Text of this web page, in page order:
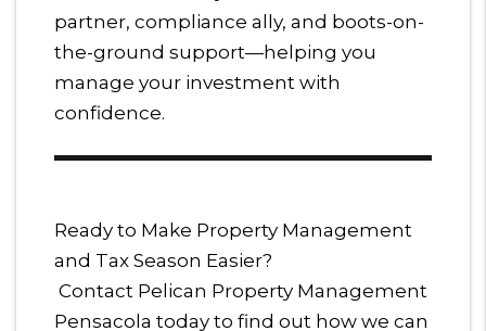
partner, compliance ally, and boots-on-
the-ground support—helping you
manage your investment with
confidence.
Ready to Make Property Management
and Tax Season Easier?
Contact Pelican Property Management
Pensacola today to find out how we can